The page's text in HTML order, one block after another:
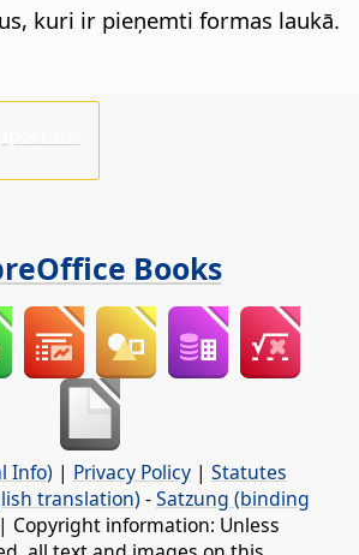
kuri ir pieņemti formas laukā.
Books
Info) | Privacy Policy | Statutes
translation) -Satzung (binding
| Copyright information: Unless